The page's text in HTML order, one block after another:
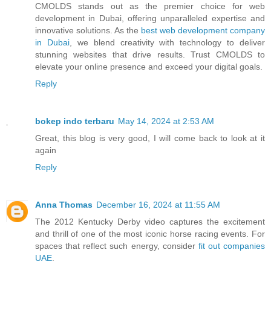
CMOLDS stands out as the premier choice for web
development in Dubai, offering unparalleled expertise and
innovative solutions. As the best web development company
in Dubai, we blend creativity with technology to deliver
stunning websites that drive results. Trust CMOLDS to
elevate your online presence and exceed your digital goals.
Reply
bokep indo terbaru May 14, 2024 at 2:53 AM
Great, this blog is very good, I will come back to look at it
again
Reply
Anna Thomas December 16, 2024 at 11:55 AM
The 2012 Kentucky Derby video captures the excitement
and thrill of one of the most iconic horse racing events. For
spaces that reflect such energy, consider fit out companies
UAE